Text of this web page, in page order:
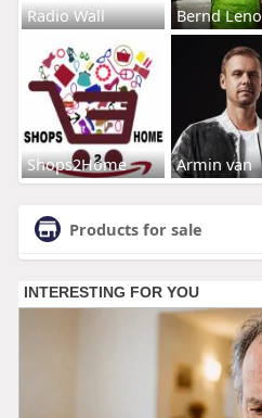
Radio Wall Bernd Leno
Shops2Home Armin van
Products for sale